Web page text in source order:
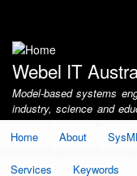
account
menu
Webel IT
Model-based systems
industry, science and
Home
About
Services Keywords